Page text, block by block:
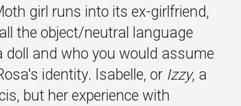
girl runs into its ex-girlfriend,
the object/neutral language
doll and who you would assume
identity. Isabelle, or Izzy, a
but her experience with